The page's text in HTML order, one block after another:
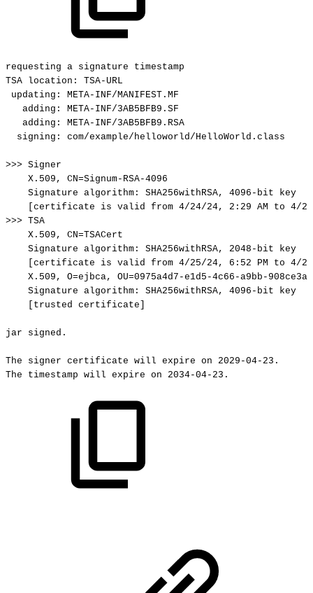
requesting a signature
timestamp
TSA location:
TSA-URL
updating:
META-INF/MANIFEST.MF
adding:
META-INF/3AB5BFB9.SF
adding:
META-INF/3AB5BFB9.RSA
signing:
com/example/helloworld/HelloWorld.class
>>> Signer
X.509,
CN=Signum-RSA-4096
Signature algorithm: SHA256withRSA, 4096-bit
key
[certificate
is valid from 4/24/24, 2:29 AM to 4/
>>> TSA
X.509,
CN=TSACert
Signature algorithm: SHA256withRSA, 2048-bit
key
[certificate
is valid from 4/25/24, 6:52 PM to 4/
X.509,
O=ejbca,
OU=0975a4d7-e1d5-4c66-a9bb-
Signature algorithm: SHA256withRSA, 4096-bit
key
[trusted certificate]
jar signed.
The signer certificate will expire on
2029-04-23.
The
timestamp will expire on 2034-04-23.